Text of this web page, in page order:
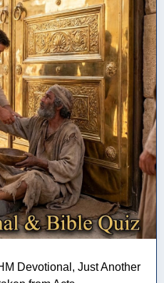
Devotional, Just Another